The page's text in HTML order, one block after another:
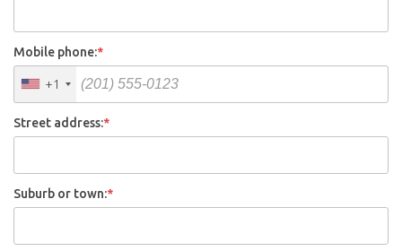
Mobile phone:*
+1
Street address:*
Suburb or town:*